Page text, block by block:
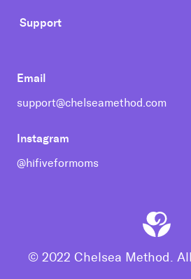
Support
Email
support@chelseamethod.com
Instagram
@hifiveformoms
© 2022 Chelsea Method.